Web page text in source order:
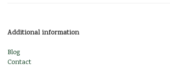
Additional information
Blog
Contact